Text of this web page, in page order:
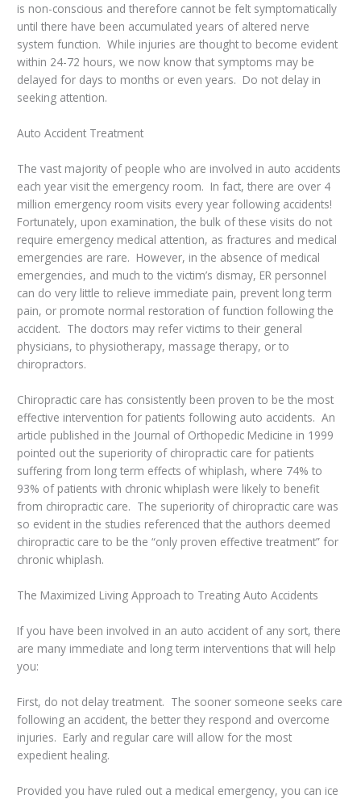
is non-conscious and therefore cannot be felt symptomatically
until there have been accumulated years of altered nerve
system function. While injuries are thought to become evident
within 24-72 hours, we now know that symptoms may be
delayed for days to months or even years. Do not delay in
seeking attention.
Auto Accident Treatment
The vast majority of people who are involved in auto accidents
each year visit the emergency room. In fact, there are over 4
million emergency room visits every year following accidents!
Fortunately, upon examination, the bulk of these visits do not
require emergency medical attention, as fractures and medical
emergencies are rare. However, in the absence of medical
emergencies, and much to the victim’s dismay, ER personnel
can do very little to relieve immediate pain, prevent long term
pain, or promote normal restoration of function following the
accident. The doctors may refer victims to their general
physicians, to physiotherapy, massage therapy, or to
chiropractors.
Chiropractic care has consistently been proven to be the most
effective intervention for patients following auto accidents. An
article published in the Journal of Orthopedic Medicine in 1999
pointed out the superiority of chiropractic care for patients
suffering from long term effects of whiplash, where 74% to
93% of patients with chronic whiplash were likely to benefit
from chiropractic care. The superiority of chiropractic care was
so evident in the studies referenced that the authors deemed
chiropractic care to be the “only proven effective treatment” for
chronic whiplash.
The Maximized Living Approach to Treating Auto Accidents
If you have been involved in an auto accident of any sort, there
are many immediate and long term interventions that will help
you:
First, do not delay treatment. The sooner someone seeks care
following an accident, the better they respond and overcome
injuries. Early and regular care will allow for the most
expedient healing.
Provided you have ruled out a medical emergency, you can ice